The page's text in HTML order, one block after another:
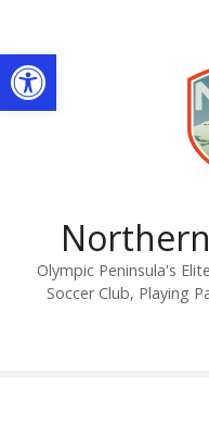
Open toolbar
t
Olympic Peninsula's
Soccer Club, Playing